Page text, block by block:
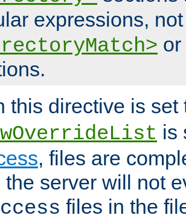
expressions,
or
this directive is
is
, files are
the server will not
files in the